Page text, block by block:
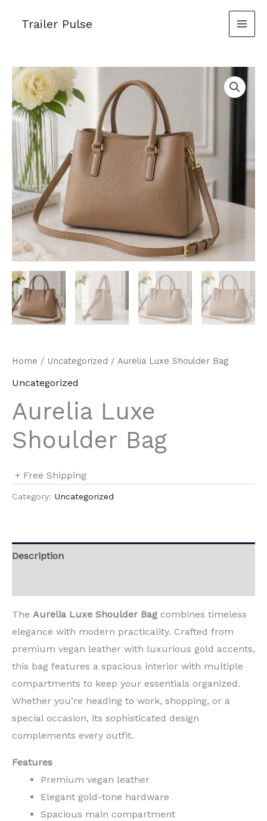
Trailer Pulse
Home / Uncategorized / Aurelia Luxe Shoulder Bag
Uncategorized
Aurelia Luxe
Shoulder Bag
+ Free Shipping
Category: Uncategorized
Description
The Aurelia Luxe Shoulder Bag combines timeless
elegance with modern practicality. Crafted from
premium vegan leather with luxurious gold accents,
this bag features a spacious interior with multiple
compartments to keep your essentials organized.
Whether you’re heading to work, shopping, or a
special occasion, its sophisticated design
complements every outfit.
Features
Premium vegan leather
Elegant gold-tone hardware
Spacious main compartment